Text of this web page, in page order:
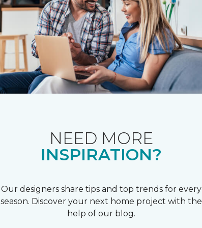
NEED MORE
INSPIRATION?
Our designers share tips and top trends for every
season. Discover your next home project with the
help of our blog.